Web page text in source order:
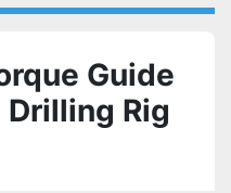
Guide
Rig